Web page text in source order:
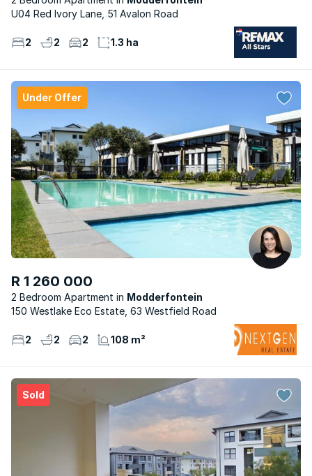
U04 Red Ivory Lane, 51 Avalon Road
2 2 2 1.3 ha
Under Offer
R 1 260 000
2 Bedroom Apartment
Modderfontein
150 Westlake Eco Estate, 63 Westfield Road
2 2 2 108 m²
Sold